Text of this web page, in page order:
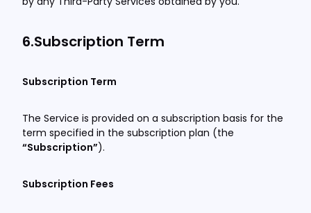
6.Subscription Term
Subscription Term
The Service is provided on a subscription basis for the
term specified in the subscription plan (the
“Subscription”).
Subscription Fees